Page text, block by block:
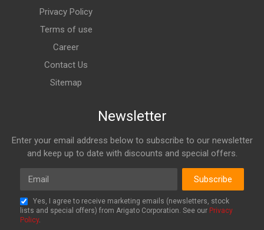
Privacy Policy
Terms of use
Career
Contact Us
Sitemap
Newsletter
Enter your email address below to subscribe to our newsletter
and keep up to date with discounts and special offers.
Email
Subscribe
Yes, I agree to receive marketing emails (newsletters, stock
lists and special offers) from Arigato Corporation. See our Privacy
Policy.